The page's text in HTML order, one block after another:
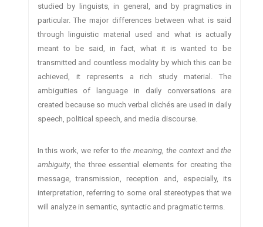
studied by linguists, in general, and by pragmatics in
particular. The major differences between what is said
through linguistic material used and what is actually
meant to be said, in fact, what it is wanted to be
transmitted and countless modality by which this can be
achieved, it represents a rich study material. The
ambiguities of language in daily conversations are
created because so much verbal clichés are used in daily
speech, political speech, and media discourse.
In this work, we refer tothe meaning,the contextandthe
ambiguity, the three essential elements for creating the
message, transmission, reception and, especially, its
interpretation, referring to some oral stereotypes that we
will analyze in semantic, syntactic and pragmatic terms.